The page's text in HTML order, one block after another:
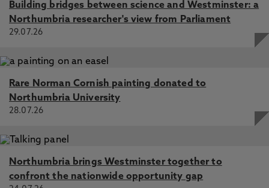
Building bridges between science and Westminster: a
Northumbria researcher's view from Parliament
29.07.26
Rare Norman Cornish painting donated to
Northumbria University
28.07.26
Northumbria brings Westminster together to
confront the nationwide opportunity gap